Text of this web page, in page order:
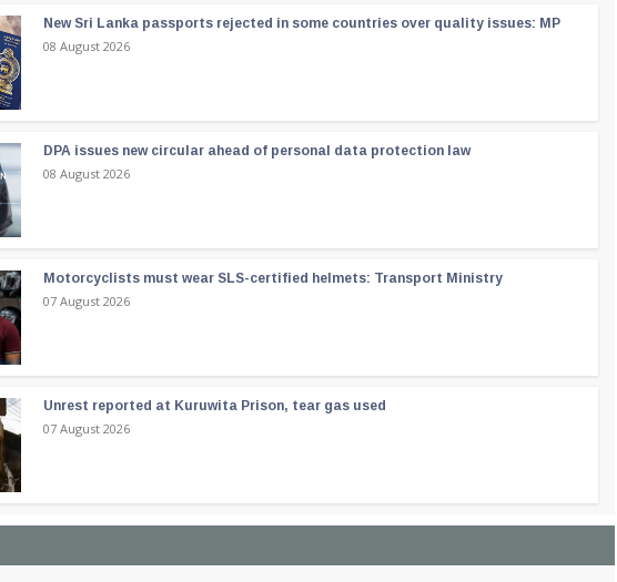
New Sri Lanka passports rejected in some countries over quality issues: MP
08 August 2026
DPA issues new circular ahead of personal data protection law
08 August 2026
Motorcyclists must wear SLS-certified helmets: Transport Ministry
07 August 2026
Unrest reported at Kuruwita Prison, tear gas used
07 August 2026